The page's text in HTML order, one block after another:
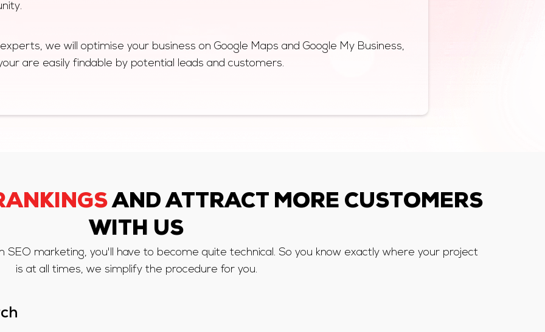
we will optimise your business on Google Maps and Google My Business,
are easily findable by potential leads and customers.
AND ATTRACT MORE CUSTOMERS
WITH US
marketing, you'll have to become quite technical. So you know exactly where your project
is at all times, we simplify the procedure for you.